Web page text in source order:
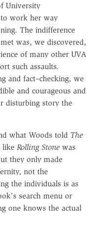
University
work her way
The indifference
was, we discovered,
of many other UVA
such assaults.
and fact–checking, we
and courageous and
disturbing story the
what Woods told The
like Rolling Stone was
they only made
not the
the individuals is as
search menu or
one knows the actual